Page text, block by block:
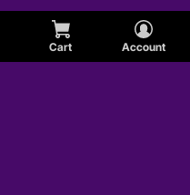
Cart Account